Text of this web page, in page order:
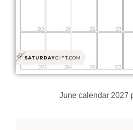
June calendar 2027